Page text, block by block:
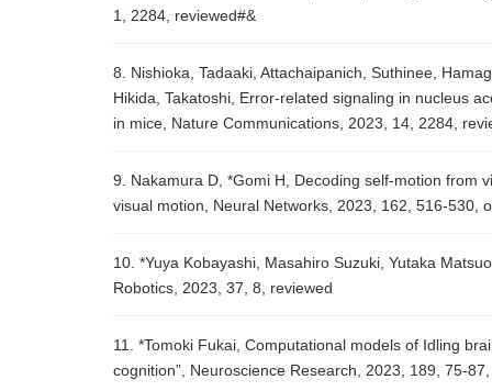
1, 2284, reviewed#&
8. Nishioka, Tadaaki, Attachaipanich, Suthinee,
Hikida, Takatoshi, Error-related signaling in nucleus
in mice, Nature Communications, 2023, 14, 2284,
9. Nakamura D, *Gomi H, Decoding self-motion from
visual motion, Neural Networks, 2023, 162, 516-530,
10. *Yuya Kobayashi, Masahiro Suzuki, Yutaka
Robotics, 2023, 37, 8, reviewed
11. *Tomoki Fukai, Computational models of Idling
cognition”, Neuroscience Research, 2023, 189, 75-